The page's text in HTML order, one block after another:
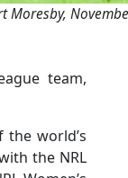
team,
world’s
the NRL